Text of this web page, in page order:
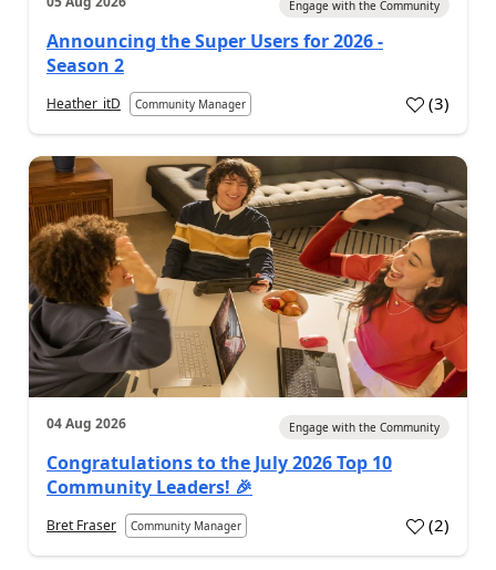
Engage with the Community
Announcing the Super Users for 2026 -
Season 2
Heather_itD Community Manager (3)
04 Aug 2026 Engage with the Community
Congratulations to the July 2026 Top 10
Community Leaders! 🎉
Bret Fraser Community Manager (2)